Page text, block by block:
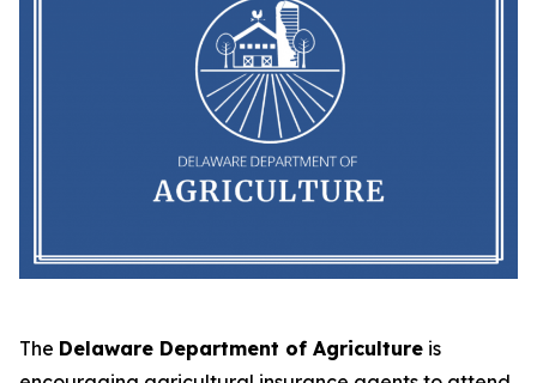
The Delaware Department of Agriculture is